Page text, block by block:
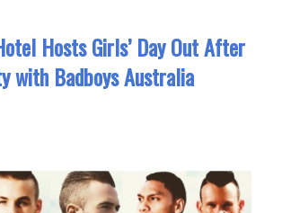
Hosts Girls’ Day Out After
with Badboys Australia